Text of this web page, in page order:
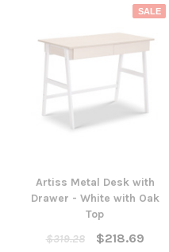
SALE
Artiss Metal Desk with
Drawer - White with Oak
Top
$319.28
$218.69